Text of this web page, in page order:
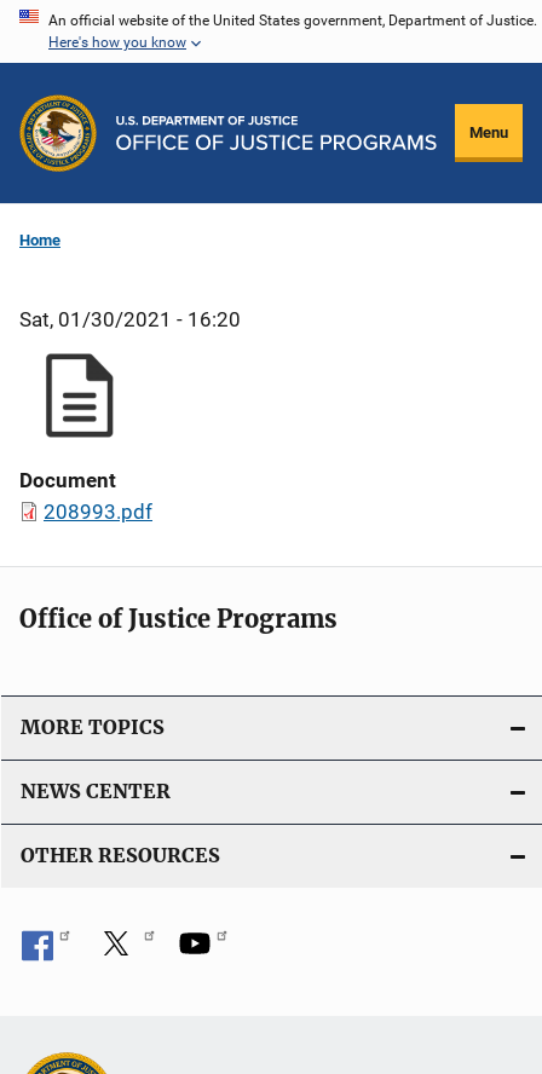
Skip
content
An official website of the United States government, Department of Justice.
Here's how you know
Menu
Home
Sat, 01/30/2021 - 16:20
Document
208993.pdf
Office of Justice Programs
MORE TOPICS
NEWS CENTER
OTHER RESOURCES